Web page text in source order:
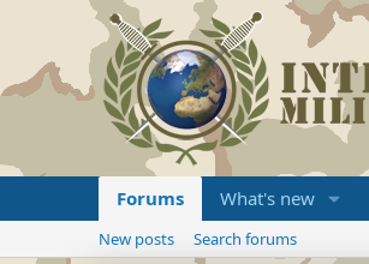
Forums What's new
New posts Search forums